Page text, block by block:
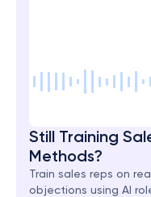
Still Training
Methods?
Train sales reps on
objections using AI